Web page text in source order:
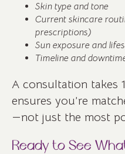
Skin type and tone
Current skincare
prescriptions)
Sun exposure and
Timeline and
A consultation takes
ensures you’re
—not just the most
Ready to See